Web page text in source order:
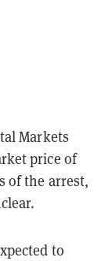
Markets
price of
of the arrest,
to